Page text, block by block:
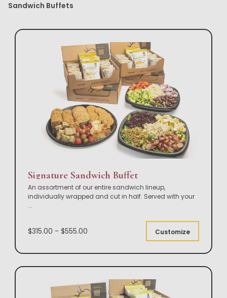
Sandwich Buffets
Signature Sandwich Buffet
An assortment of our entire sandwich lineup,
individually wrapped and cut in half. Served with your
...
$315.00 - $555.00 Customize